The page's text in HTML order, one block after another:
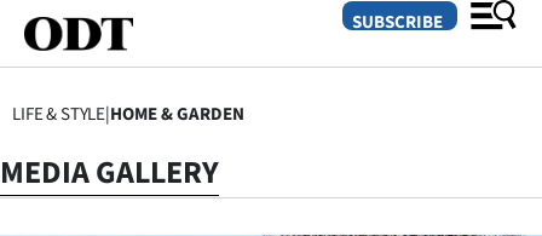
SECTIONS
SUBSCRIBE
LIFE & STYLE|HOME & GARDEN
MEDIA GALLERY